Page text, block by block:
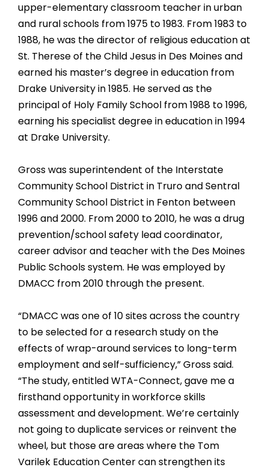
upper-elementary classroom teacher in urban
and rural schools from 1975 to 1983. From 1983 to
1988, he was the director of religious education at
St. Therese of the Child Jesus in Des Moines and
earned his master’s degree in education from
Drake University in 1985. He served as the
principal of Holy Family School from 1988 to 1996,
earning his specialist degree in education in 1994
at Drake University.
Gross was superintendent of the Interstate
Community School District in Truro and Sentral
Community School District in Fenton between
1996 and 2000. From 2000 to 2010, he was a drug
prevention/school safety lead coordinator,
career advisor and teacher with the Des Moines
Public Schools system. He was employed by
DMACC from 2010 through the present.
“DMACC was one of 10 sites across the country
to be selected for a research study on the
effects of wrap-around services to long-term
employment and self-sufficiency,” Gross said.
“The study, entitled WTA-Connect, gave me a
firsthand opportunity in workforce skills
assessment and development. We’re certainly
not going to duplicate services or reinvent the
wheel, but those are areas where the Tom
Varilek Education Center can strengthen its